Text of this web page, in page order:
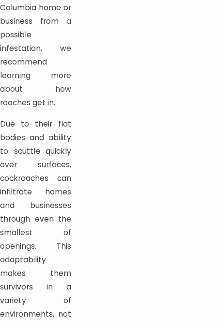
Columbia home or
business from a
possible
infestation, we
recommend
learning more
about how
roaches get in.
Due to their flat
bodies and ability
to scuttle quickly
over surfaces,
cockroaches can
infiltrate homes
and businesses
through even the
smallest of
openings. This
adaptability
makes them
survivors in a
variety of
environments, not